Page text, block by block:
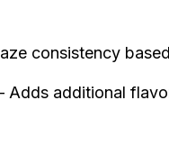
consistency
Adds additional